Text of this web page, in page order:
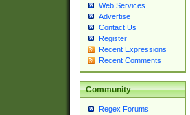
Web Services
Advertise
Contact Us
Register
Recent Expressions
Recent Comments
Community
Regex Forums